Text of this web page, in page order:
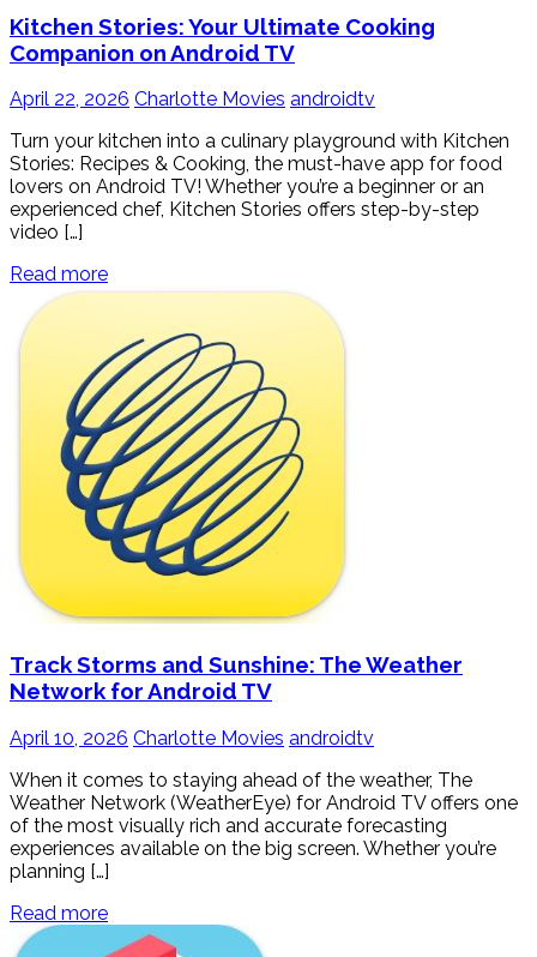
Kitchen Stories: Your Ultimate Cooking
Companion on Android TV
April 22, 2026 Charlotte Movies androidtv
Turn your kitchen into a culinary playground with Kitchen
Stories: Recipes & Cooking, the must-have app for food
lovers on Android TV! Whether you’re a beginner or an
experienced chef, Kitchen Stories offers step-by-step
video […]
Read more
Track Storms and Sunshine: The Weather
Network for Android TV
April 10, 2026 Charlotte Movies androidtv
When it comes to staying ahead of the weather, The
Weather Network (WeatherEye) for Android TV offers one
of the most visually rich and accurate forecasting
experiences available on the big screen. Whether you’re
planning […]
Read more